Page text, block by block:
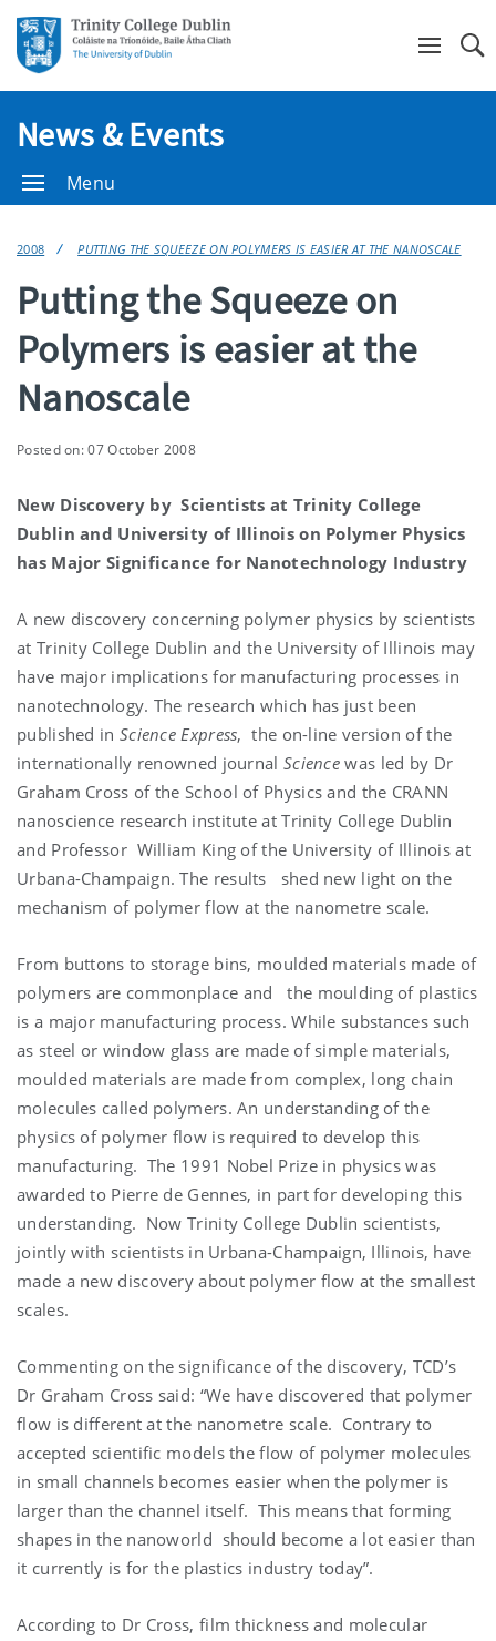
News & Events
Menu
2008 PUTTING THE SQUEEZE ON POLYMERS IS EASIER AT THE NANOSCALE
Putting the Squeeze on
Polymers is easier at the
Nanoscale
Posted on: 07 October 2008
New Discovery by Scientists at Trinity College
Dublin and University of Illinois on Polymer Physics
has Major Significance for Nanotechnology Industry
A new discovery concerning polymer physics by scientists
at Trinity College Dublin and the University of Illinois may
have major implications for manufacturing processes in
nanotechnology. The research which has just been
published in Science Express, the on-line version of the
internationally renowned journal Science was led by Dr
Graham Cross of the School of Physics and the CRANN
nanoscience research institute at Trinity College Dublin
and Professor William King of the University of Illinois at
Urbana-Champaign. The results shed new light on the
mechanism of polymer flow at the nanometre scale.
From buttons to storage bins, moulded materials made of
polymers are commonplace and the moulding of plastics
is a major manufacturing process. While substances such
as steel or window glass are made of simple materials,
moulded materials are made from complex, long chain
molecules called polymers. An understanding of the
physics of polymer flow is required to develop this
manufacturing. The 1991 Nobel Prize in physics was
awarded to Pierre de Gennes, in part for developing this
understanding. Now Trinity College Dublin scientists,
jointly with scientists in Urbana-Champaign, Illinois, have
made a new discovery about polymer flow at the smallest
scales.
Commenting on the significance of the discovery, TCD’s
Dr Graham Cross said: “We have discovered that polymer
flow is different at the nanometre scale. Contrary to
accepted scientific models the flow of polymer molecules
in small channels becomes easier when the polymer is
larger than the channel itself. This means that forming
shapes in the nanoworld should become a lot easier than
it currently is for the plastics industry today”.
According to Dr Cross, film thickness and molecular